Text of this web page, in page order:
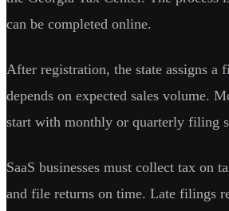
can be completed online.
After registration, the state assigns a
depends on expected sales volume.
start with monthly or quarterly filing
SaaS businesses must collect tax on
and file returns on time. Late filings